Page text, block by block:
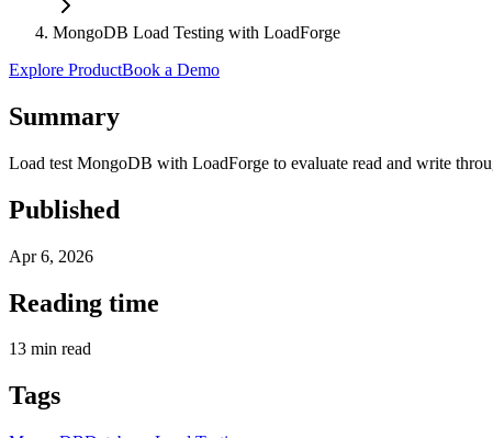
MongoDB Load Testing with LoadForge
Explore ProductBook a Demo
Summary
Load test MongoDB with LoadForge to evaluate read and write
Published
Apr 6, 2026
Reading time
13 min read
Tags